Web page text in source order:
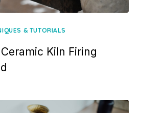
& TUTORIALS
Kiln Firing